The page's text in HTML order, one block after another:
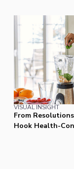
VISUAL INSIGHT
From
Hook Health-